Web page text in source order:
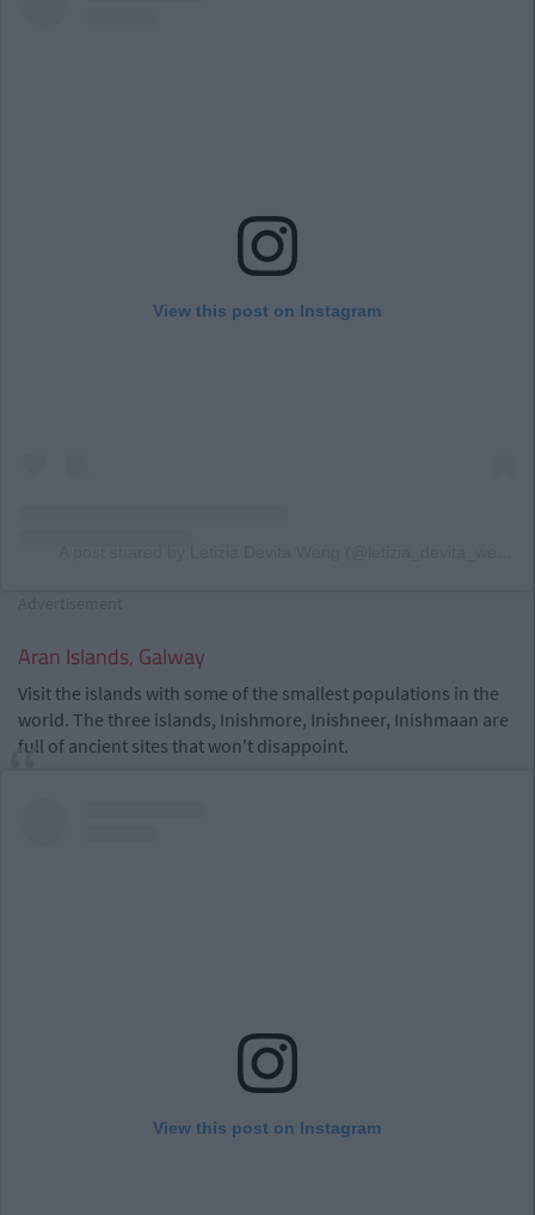
View this post on Instagram
Aran Islands, Galway
Visit the islands with some of the smallest populations in the
world. The three islands, Inishmore, Inishneer, Inishmaan are
full of ancient sites that won't disappoint.
View this post on Instagram